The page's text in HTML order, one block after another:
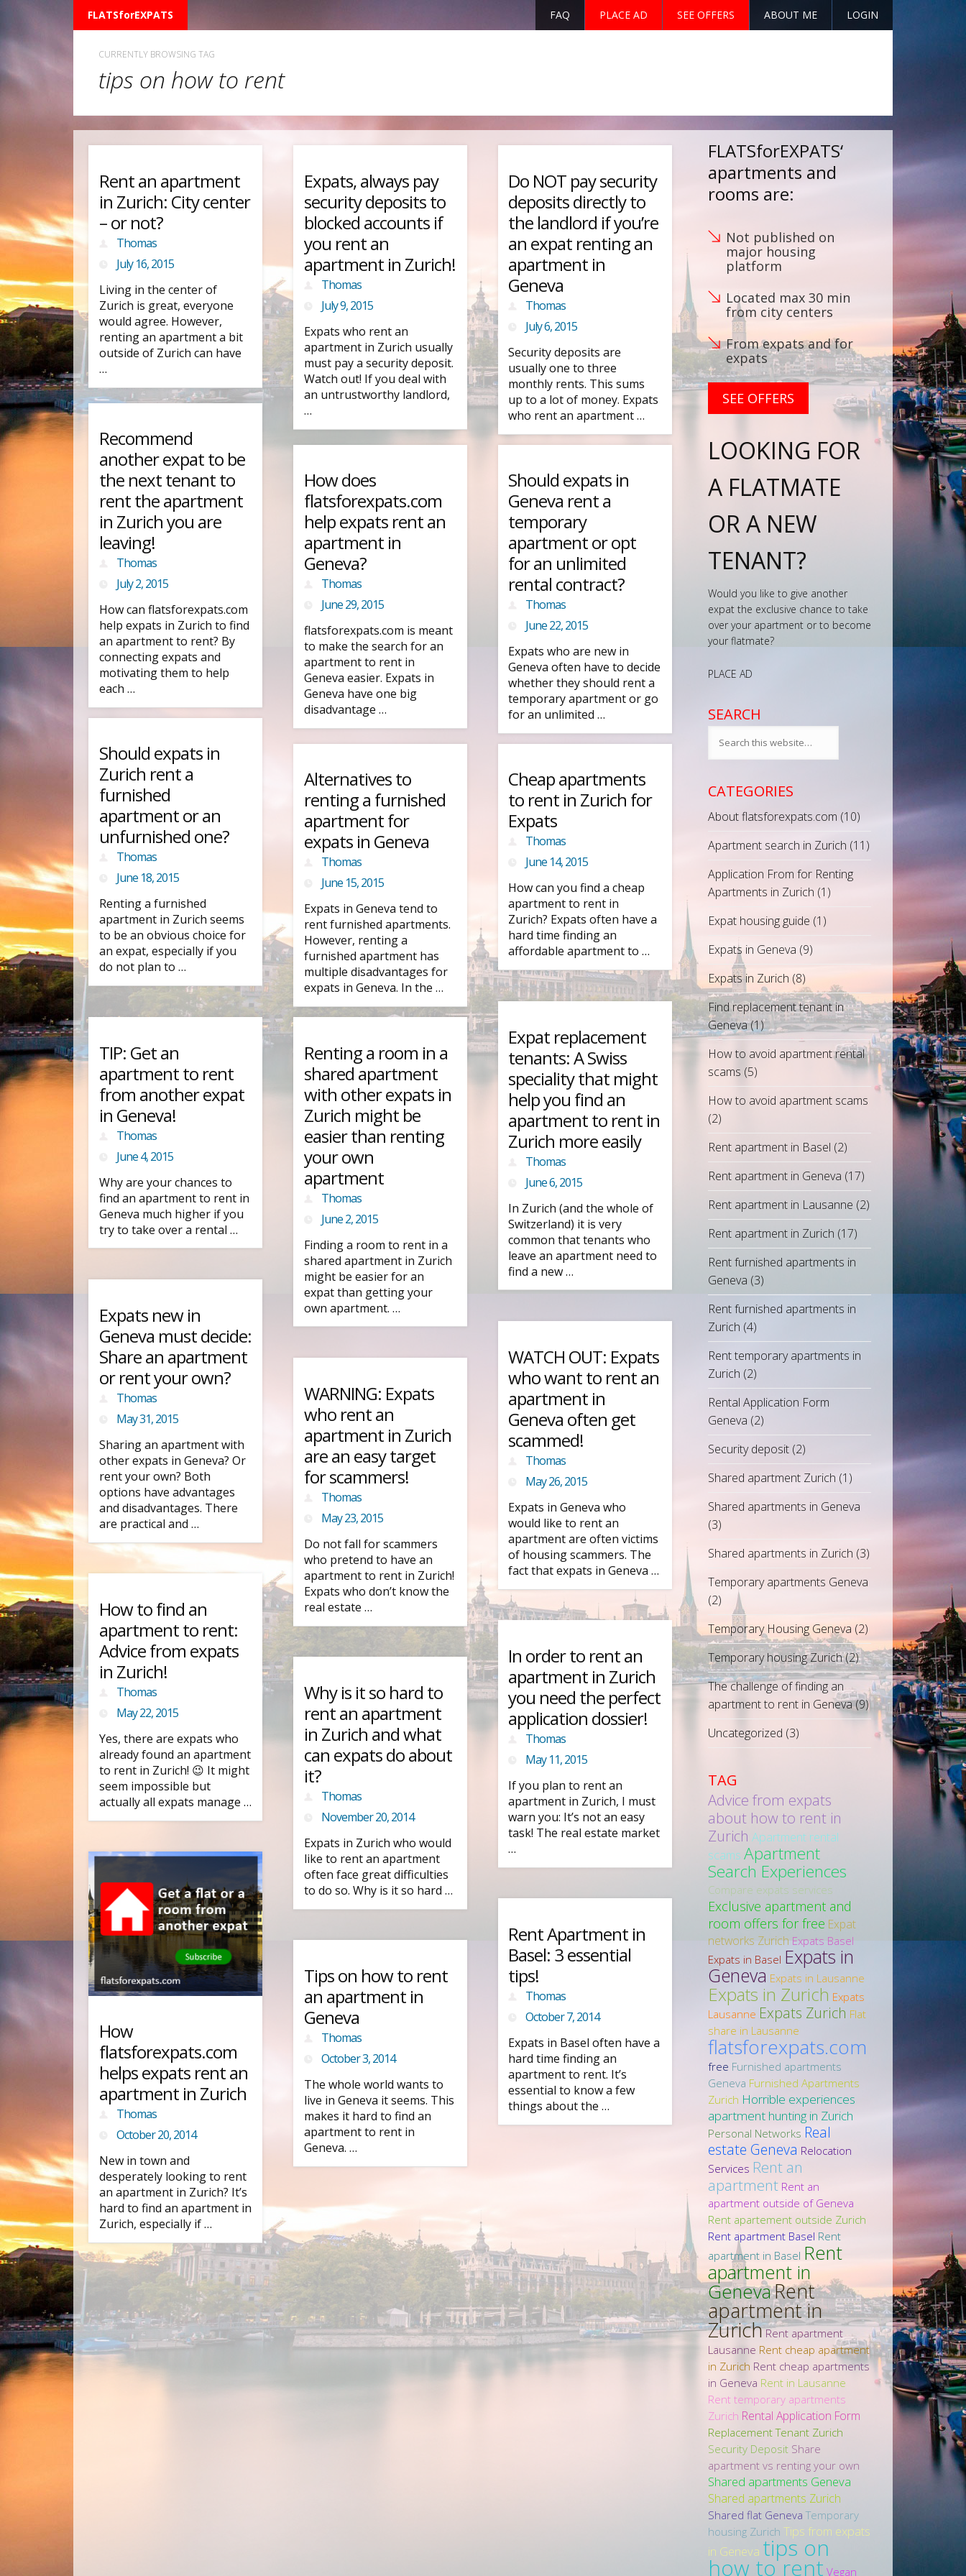
FLATSforEXPATS FAQ PLACE AD SEE OFFERS ABOUT ME LOGIN
CURRENTLY BROWSING TAG
tips on how to rent
Rent an apartment
in Zurich: City center
– or not?
Thomas
July 16, 2015
Living in the center of
Zurich is great, everyone
would agree. However,
renting an apartment a bit
outside of Zurich can have
…
Expats, always pay
security deposits to
blocked accounts if
you rent an
apartment in Zurich!
Thomas
July 9, 2015
Expats who rent an
apartment in Zurich usually
must pay a security deposit.
Watch out! If you deal with
an untrustworthy landlord,
…
Do NOT pay security
deposits directly to
the landlord if you’re
an expat renting an
apartment in
Geneva
Thomas
July 6, 2015
Security deposits are
usually one to three
monthly rents. This sums
up to a lot of money. Expats
who rent an apartment …
Recommend
another expat to be
the next tenant to
rent the apartment
in Zurich you are
leaving!
Thomas
July 2, 2015
How can flatsforexpats.com
help expats in Zurich to find
an apartment to rent? By
connecting expats and
motivating them to help
each …
How does
flatsforexpats.com
help expats rent an
apartment in
Geneva?
Thomas
June 29, 2015
flatsforexpats.com is meant
to make the search for an
apartment to rent in
Geneva easier. Expats in
Geneva have one big
disadvantage …
Should expats in
Geneva rent a
temporary
apartment or opt
for an unlimited
rental contract?
Thomas
June 22, 2015
Expats who are new in
Geneva often have to decide
whether they should rent a
temporary apartment or go
for an unlimited …
Should expats in
Zurich rent a
furnished
apartment or an
unfurnished one?
Thomas
June 18, 2015
Renting a furnished
apartment in Zurich seems
to be an obvious choice for
an expat, especially if you
do not plan to …
Alternatives to
renting a furnished
apartment for
expats in Geneva
Thomas
June 15, 2015
Expats in Geneva tend to
rent furnished apartments.
However, renting a
furnished apartment has
multiple disadvantages for
expats in Geneva. In the …
Cheap apartments
to rent in Zurich for
Expats
Thomas
June 14, 2015
How can you find a cheap
apartment to rent in
Zurich? Expats often have a
hard time finding an
affordable apartment to …
Expat replacement
tenants: A Swiss
speciality that might
help you find an
apartment to rent in
Zurich more easily
Thomas
June 6, 2015
In Zurich (and the whole of
Switzerland) it is very
common that tenants who
leave an apartment need to
find a new …
TIP: Get an
apartment to rent
from another expat
in Geneva!
Thomas
June 4, 2015
Why are your chances to
find an apartment to rent in
Geneva much higher if you
try to take over a rental …
Renting a room in a
shared apartment
with other expats in
Zurich might be
easier than renting
your own
apartment
Thomas
June 2, 2015
Finding a room to rent in a
shared apartment in Zurich
might be easier for an
expat than getting your
own apartment. …
Expats new in
Geneva must decide:
Share an apartment
or rent your own?
Thomas
May 31, 2015
Sharing an apartment with
other expats in Geneva? Or
rent your own? Both
options have advantages
and disadvantages. There
are practical and …
WATCH OUT: Expats
who want to rent an
apartment in
Geneva often get
scammed!
Thomas
May 26, 2015
Expats in Geneva who
would like to rent an
apartment are often victims
of housing scammers. The
fact that expats in Geneva …
WARNING: Expats
who rent an
apartment in Zurich
are an easy target
for scammers!
Thomas
May 23, 2015
Do not fall for scammers
who pretend to have an
apartment to rent in Zurich!
Expats who don’t know the
real estate …
How to find an
apartment to rent:
Advice from expats
in Zurich!
Thomas
May 22, 2015
Yes, there are expats who
already found an apartment
to rent in Zurich! 😉 It might
seem impossible but
actually all expats manage …
In order to rent an
apartment in Zurich
you need the perfect
application dossier!
Thomas
May 11, 2015
If you plan to rent an
apartment in Zurich, I must
warn you: It’s not an easy
task! The real estate market
…
Why is it so hard to
rent an apartment
in Zurich and what
can expats do about
it?
Thomas
November 20, 2014
Expats in Zurich who would
like to rent an apartment
often face great difficulties
to do so. Why is it so hard …
How
flatsforexpats.com
helps expats rent an
apartment in Zurich
Thomas
October 20, 2014
New in town and
desperately looking to rent
an apartment in Zurich? It’s
hard to find an apartment in
Zurich, especially if …
Rent Apartment in
Basel: 3 essential
tips!
Thomas
October 7, 2014
Expats in Basel often have a
hard time finding an
apartment to rent. It’s
essential to know a few
things about the …
Tips on how to rent
an apartment in
Geneva
Thomas
October 3, 2014
The whole world wants to
live in Geneva it seems. This
makes it hard to find an
apartment to rent in
Geneva. …
FLATSforEXPATS‘
apartments and
rooms are:
Not published on
major housing
platform
Located max 30 min
from city centers
From expats and for
expats
SEE OFFERS
LOOKING FOR
A FLATMATE
OR A NEW
TENANT?
Would you like to give another
expat the exclusive chance to take
over your apartment or to become
your flatmate?
PLACE AD
SEARCH
CATEGORIES
About flatsforexpats.com (10)
Apartment search in Zurich (11)
Application From for Renting
Apartments in Zurich (1)
Expat housing guide (1)
Expats in Geneva (9)
Expats in Zurich (8)
Find replacement tenant in
Geneva(1)
How to avoid apartment rental
scams (5)
How to avoid apartment scams
(2)
Rent apartment in Basel (2)
Rent apartment in Geneva (17)
Rent apartment in Lausanne (2)
Rent apartment in Zurich (17)
Rent furnished apartments in
Geneva (3)
Rent furnished apartments in
Zurich (4)
Rent temporary apartments in
Zurich (2)
Rental Application Form
Geneva (2)
Security deposit (2)
Shared apartment Zurich (1)
Shared apartments in Geneva
(3)
Shared apartments in Zurich (3)
Temporary apartments Geneva
(2)
Temporary Housing Geneva (2)
Temporary housing Zurich(2)
The challenge of finding an
apartment to rent in Geneva(9)
Uncategorized (3)
TAG
Advice from expats
about how to rent in
Zurich Apartment rental
scams Apartment
Search Experiences
Compare expats services
Exclusive apartment and
room offers for free Expat
networks Zurich Expats Basel
Expats in Basel Expats in
Geneva Expats in Lausanne
Expats in Zurich Expats
Lausanne Expats Zurich Flat
share in Lausanne
flatsforexpats.com
free Furnished apartments
Geneva Furnished Apartments
Zurich Horrible experiences
apartment hunting in Zurich
Personal Networks Real
estate Geneva Relocation
Services Rent an
apartment Rent an
apartment outside of Geneva
Rent apartement outside Zurich
Rent apartment Basel Rent
apartment in Basel Rent
apartment in
GenevaRent
apartment in
Zurich Rent apartment
Lausanne Rent cheap apartment
in Zurich Rent cheap apartments
in Geneva Rent in Lausanne
Rent temporary apartments
Zurich Rental Application Form
Replacement Tenant Zurich
Security Deposit Share
apartment vs renting your own
Shared apartments Geneva
Shared apartments Zurich
Shared flat Geneva Temporary
housing Zurich Tips from expats
in Geneva tips on
how to rent Vegan